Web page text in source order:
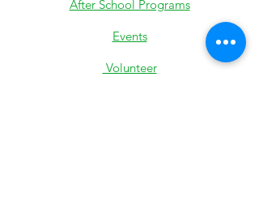
After School Programs
Events
Volunteer